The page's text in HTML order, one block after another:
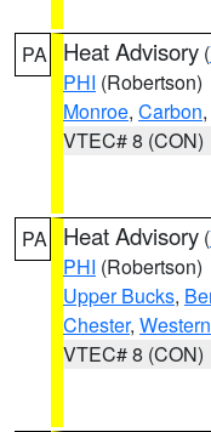
PA Heat Advisory (
PHI (Robertson)
Monroe, Carbon
VTEC# 8 (CON)
PA Heat Advisory (
PHI (Robertson)
Upper Bucks,
Chester,
VTEC# 8 (CON)